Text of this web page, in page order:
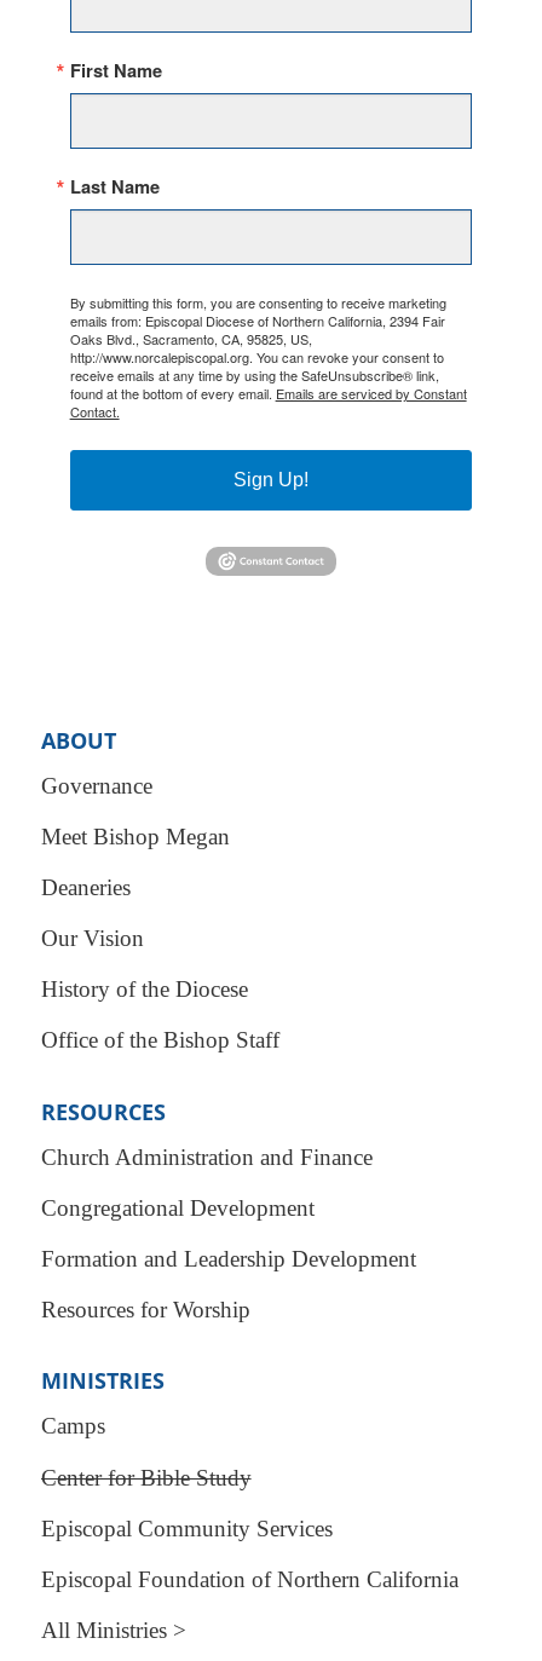
First Name
Last Name
By submitting this form, you are consenting to receive marketing
emails from: Episcopal Diocese of Northern California, 2394 Fair
Oaks Blvd., Sacramento, CA, 95825, US,
http://www.norcalepiscopal.org. You can revoke your consent to
receive emails at any time by using the SafeUnsubscribe® link,
found at the bottom of every email. Emails are serviced by Constant
Contact.
Sign Up!
ABOUT
Governance
Meet Bishop Megan
Deaneries
Our Vision
History of the Diocese
Office of the Bishop Staff
RESOURCES
Church Administration and Finance
Congregational Development
Formation and Leadership Development
Resources for Worship
MINISTRIES
Camps
Center for Bible Study
Episcopal Community Services
Episcopal Foundation of Northern California
All Ministries >